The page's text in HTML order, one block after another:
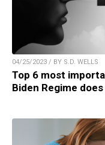
04/25/2023 / BY S.D. WELLS
Top 6 most
Biden Regime